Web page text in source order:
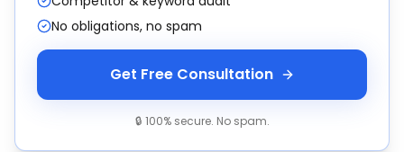
No obligations, no spam
Get Free Consultation
🔒 100% secure. No spam.